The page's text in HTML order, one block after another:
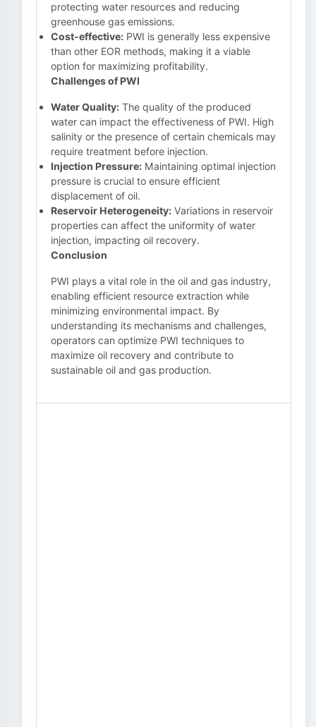
protecting water resources and reducing
greenhouse gas emissions.
Cost-effective: PWI is generally less expensive
than other EOR methods, making it a viable
option for maximizing profitability.
Challenges of PWI
Water Quality: The quality of the produced
water can impact the effectiveness of PWI. High
salinity or the presence of certain chemicals may
require treatment before injection.
Injection Pressure: Maintaining optimal injection
pressure is crucial to ensure efficient
displacement of oil.
Reservoir Heterogeneity: Variations in reservoir
properties can affect the uniformity of water
injection, impacting oil recovery.
Conclusion
PWI plays a vital role in the oil and gas industry,
enabling efficient resource extraction while
minimizing environmental impact. By
understanding its mechanisms and challenges,
operators can optimize PWI techniques to
maximize oil recovery and contribute to
sustainable oil and gas production.